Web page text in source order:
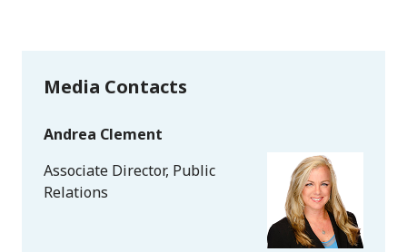
Media Contacts
Andrea Clement
Associate Director, Public
Relations